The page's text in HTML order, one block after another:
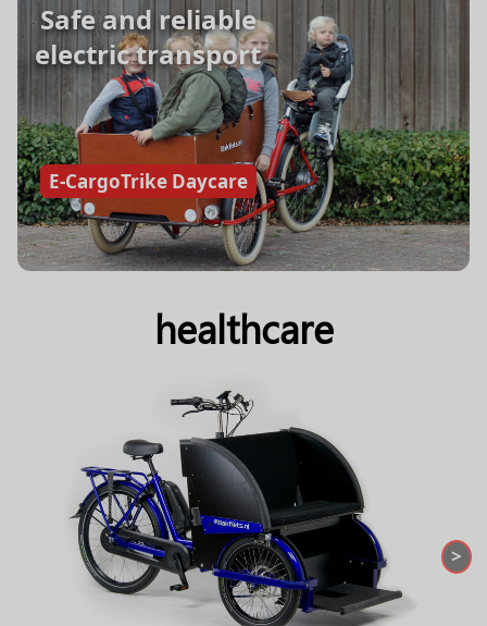
Safe and reliable
electric transport
E-CargoTrike Daycare
healthcare
>